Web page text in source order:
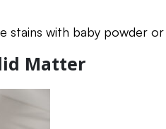
stains with baby powder or
Matter